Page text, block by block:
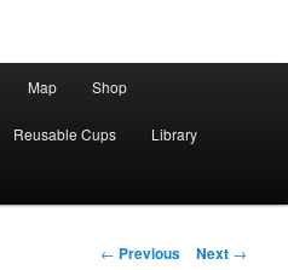
Map Shop
Reusable Cups Library
Post
← Previous Next →